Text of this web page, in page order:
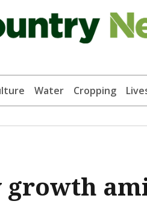
Water Cropping